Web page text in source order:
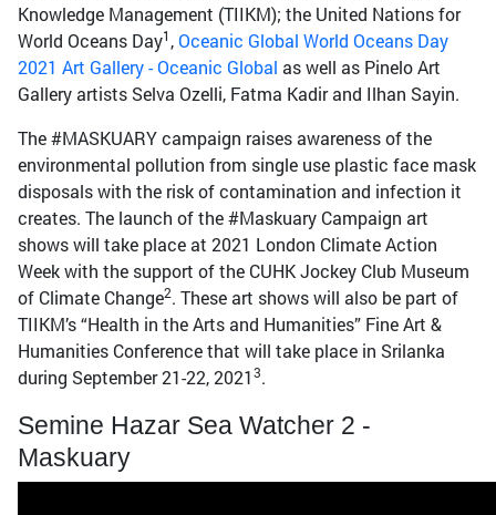
Knowledge Management (TIIKM); the United Nations for
World Oceans Day1 ,Oceanic Global World Oceans Day
2021 Art Gallery - Oceanic Global as well as Pinelo Art
Gallery artists Selva Ozelli, Fatma Kadir and Ilhan Sayin.
The #MASKUARY campaign raises awareness of the
environmental pollution from single use plastic face mask
disposals with the risk of contamination and infection it
creates. The launch of the #Maskuary Campaign art
shows will take place at 2021 London Climate Action
Week with the support of the CUHK Jockey Club Museum
of Climate Change2. These art shows will also be part of
TIIKM’s “Health in the Arts and Humanities” Fine Art &
Humanities Conference that will take place in Srilanka
during September 21-22, 20213.
Semine Hazar Sea Watcher 2 -
Maskuary